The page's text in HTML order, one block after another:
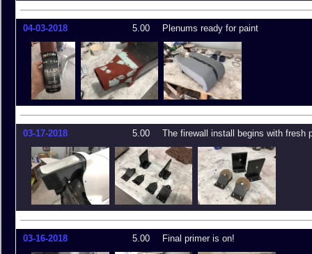
04-03-2018 5.00 Plenums ready for paint
03-17-2018 5.00 The firewall install begins with fresh
03-16-2018 5.00 Final primer is on!